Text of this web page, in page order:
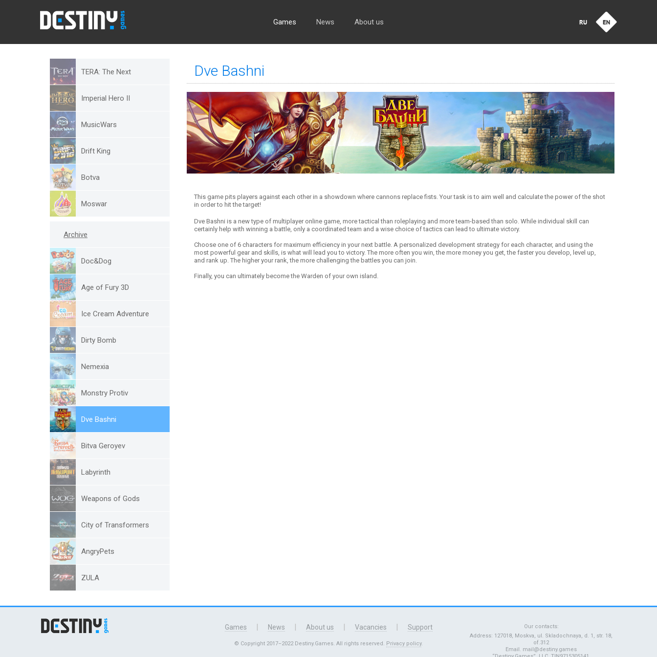
Games News About us
TERA: The Next
Imperial Hero II
MusicWars
Drift King
Botva
Moswar
Archive
Doc&Dog
Age of Fury 3D
Ice Cream Adventure
Dirty Bomb
Nemexia
Monstry Protiv
Dve Bashni
Bitva Geroyev
Labyrinth
Weapons of Gods
City of Transformers
AngryPets
ZULA
Dve Bashni
This game pits players against each other in a showdown where cannons replace fists. Your task is to aim well and calculate the power of the shot
in order to hit the target!
Dve Bashni is a new type of multiplayer online game, more tactical than roleplaying and more team-based than solo. While individual skill can
certainly help with winning a battle, only a coordinated team and a wise choice of tactics can lead to ultimate victory.
Choose one of 6 characters for maximum efficiency in your next battle. A personalized development strategy for each character, and using the
most powerful gear and skills, is what will lead you to victory. The more often you win, the more money you get, the faster you develop, level up,
and rank up. The higher your rank, the more challenging the battles you can join.
Finally, you can ultimately become the Warden of your own island.
Games | News | About us | Vacancies | Support
© Copyright 2017–2022 Destiny.Games. All rights reserved. Privacy policy.
Our contacts:
Address: 127018, Moskva, ul. Skladochnaya, d. 1, str. 18,
of.312
Email. mail@destiny.games